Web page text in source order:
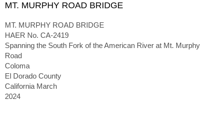
MT. MURPHY ROAD BRIDGE
MT. MURPHY ROAD BRIDGE
HAER No. CA-2419
Spanning the South Fork of the American River at Mt. Murphy
Road
Coloma
El Dorado County
California March
2024